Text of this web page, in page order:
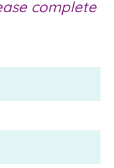
complete